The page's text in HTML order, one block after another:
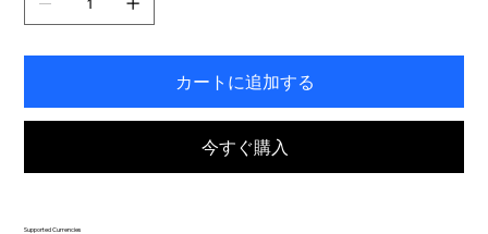
カートに追加する
今すぐ購入
Supported Currencies